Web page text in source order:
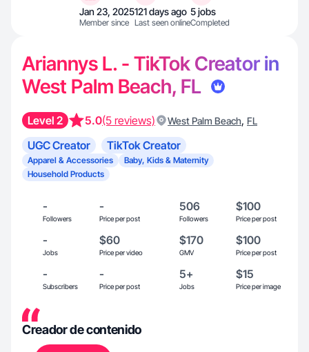
Jan 23, 2025
Member since
121 days ago
Last seen online
5 jobs
Completed
Ariannys L. - TikTok Creator in
West Palm Beach, FL
Level 2 5.0(5 reviews) West Palm Beach, FL
UGC Creator TikTok Creator
Apparel & Accessories
Baby, Kids & Maternity
Household Products
-
Followers
-
Price per post
506
Followers
$100
Price per post
-
Jobs
$60
Price per video
$170
GMV
$100
Price per post
-
Subscribers
-
Price per post
5+
Jobs
$15
Price per image
Creador de contenido